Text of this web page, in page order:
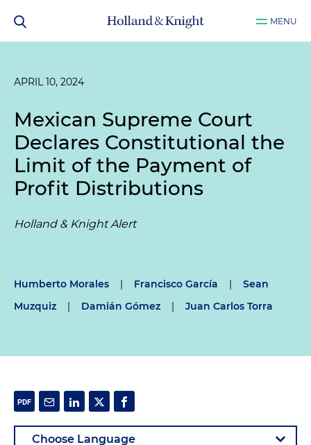
MENU
APRIL 10, 2024
Mexican Supreme Court
Declares Constitutional the
Limit of the Payment of
Profit Distributions
Holland & Knight Alert
Humberto Morales | Francisco García |
Sean
Muzquiz
| Damián Gómez | Juan Carlos Torra